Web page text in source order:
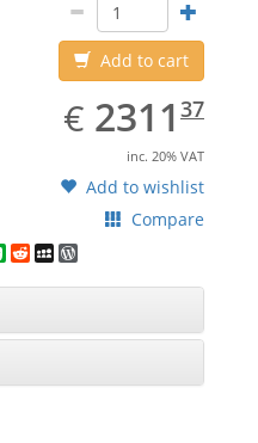
Add to cart
€ EUR
2311.37
2311 37
inc. 20% VAT
Add to wishlist
Compare
Evernote
RedditMySpace